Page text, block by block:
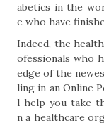
abetics in the
e who have
Indeed, the
ofessionals who
edge of the
ling in an Online
l help you take
n a healthcare